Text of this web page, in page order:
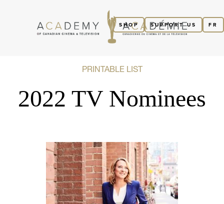
FR
SUPPORT US
SHOP
PRINTABLE LIST
2022 TV Nominees